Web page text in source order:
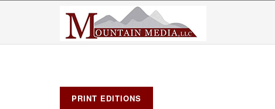
PRINT EDITIONS